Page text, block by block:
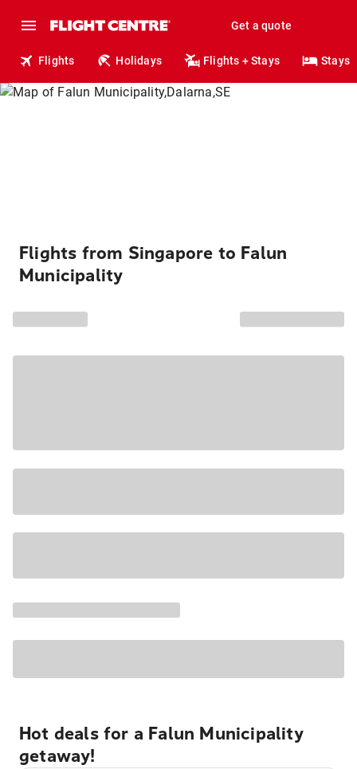
Get a quote
Flights Holidays Flights + Stays Stays
Flights from Singapore to Falun
Municipality
Hot deals for a Falun Municipality
getaway!